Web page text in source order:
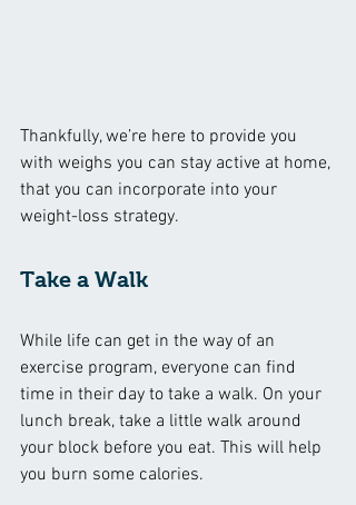
Thankfully, we’re here to provide you
with weighs you can stay active at home,
that you can incorporate into your
weight-loss strategy.
Take a Walk
While life can get in the way of an
exercise program, everyone can find
time in their day to take a walk. On your
lunch break, take a little walk around
your block before you eat. This will help
you burn some calories.